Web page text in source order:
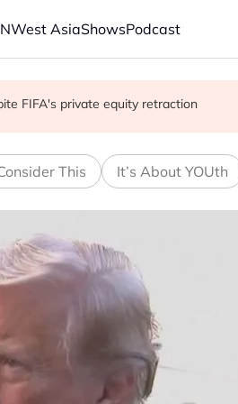
West AsiaShowsPodcast
shooting
China on solar and chips
FIFA's private equity retraction
This It’s About YOUth